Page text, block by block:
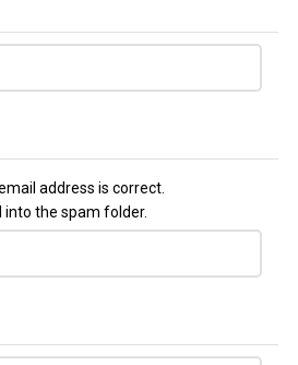
address is correct.
into the spam folder.